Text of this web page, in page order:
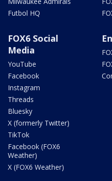
Futbol HQ
FOX6 Social
Media
YouTube
Facebook
Instagram
Threads
Bluesky
X (formerly Twitter)
TikTok
Facebook (FOX6
Weather)
X (FOX6 Weather)